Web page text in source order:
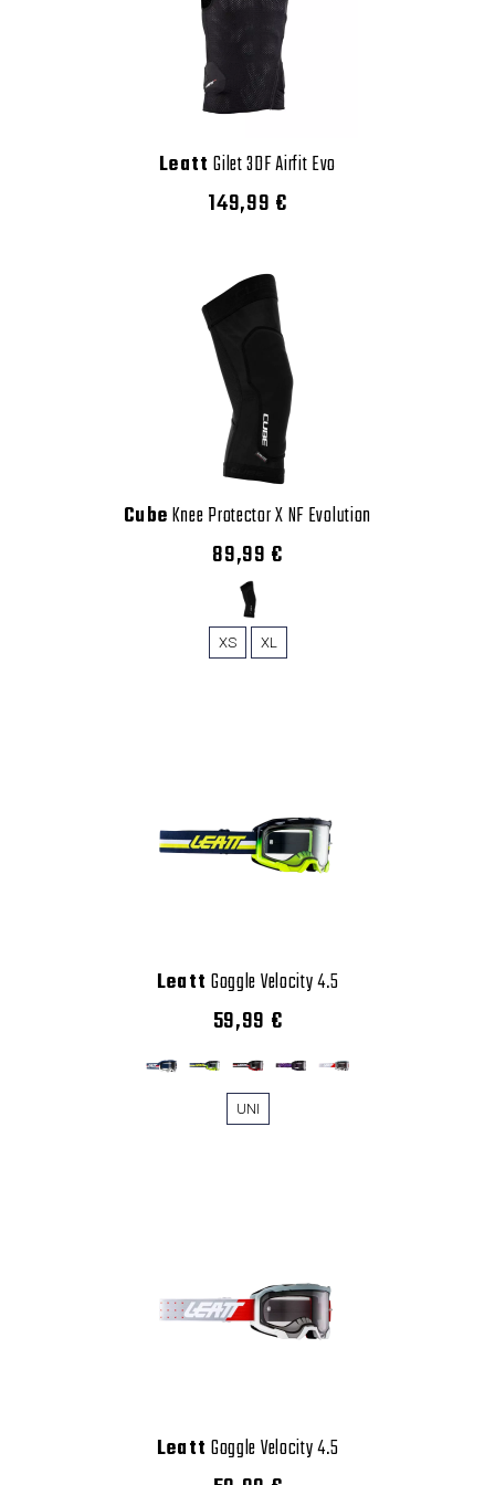
Leatt Gilet 3DF Airfit Evo
149,99 €
CubeKnee Protector X NF Evolution
89,99 €
XS XL
Leatt Goggle Velocity 4.5
59,99 €
UNI
Leatt Goggle Velocity 4.5